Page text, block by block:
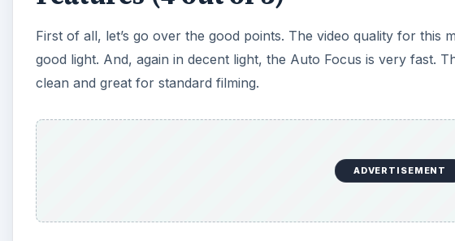
First of all, let’s go over the good points. The video quality for this
good light. And, again in decent light, the Auto Focus is very fast.
clean and great for standard filming.
ADVERTISEMENT